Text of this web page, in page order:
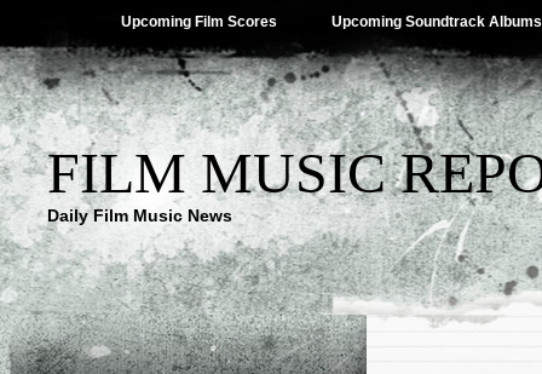
Upcoming Film Scores Upcoming Soundtrack Albums
FILM MUSIC
Daily Film Music News